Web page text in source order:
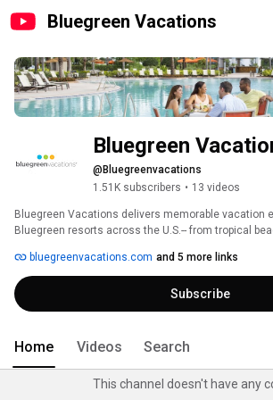
Bluegreen Vacations
Bluegreen
@Bluegreenvacations
1.51K subscribers • 13 videos
Bluegreen Vacations delivers memorable vacation
Bluegreen resorts across the U.S.-- from tropical
vacations make people happier by sharing time
memories.
bluegreenvacations.com and 5 more links
Subscribe
Home Videos Search
This channel doesn't have any